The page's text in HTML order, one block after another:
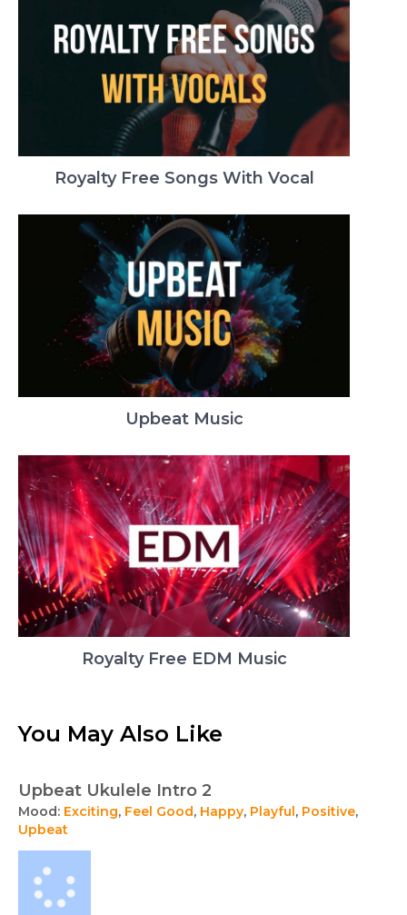
Royalty Free Songs With Vocal
Upbeat Music
Royalty Free EDM Music
You May Also Like
Upbeat Ukulele Intro 2
Mood: Exciting, Feel Good, Happy, Playful , Positive,
Upbeat